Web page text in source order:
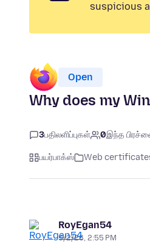
suspicious
Open
Why does my
3பதிலளிப்புகள் 0இந்த
பயர்பாக்ஸ் Web
RoyEgan54
5/2/26, 2:55 PM